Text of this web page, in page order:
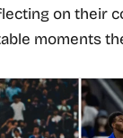
on their
moments